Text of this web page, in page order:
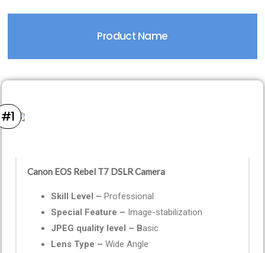
Product Name
#1
Canon EOS Rebel T7 DSLR Camera
Skill Level – Professional
Special Feature – Image-stabilization
JPEG quality level – Basic
Lens Type – Wide Angle